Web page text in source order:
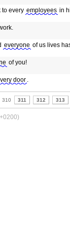
to every employees in
everyone of us lives
of you!
door .
310 311 312 313